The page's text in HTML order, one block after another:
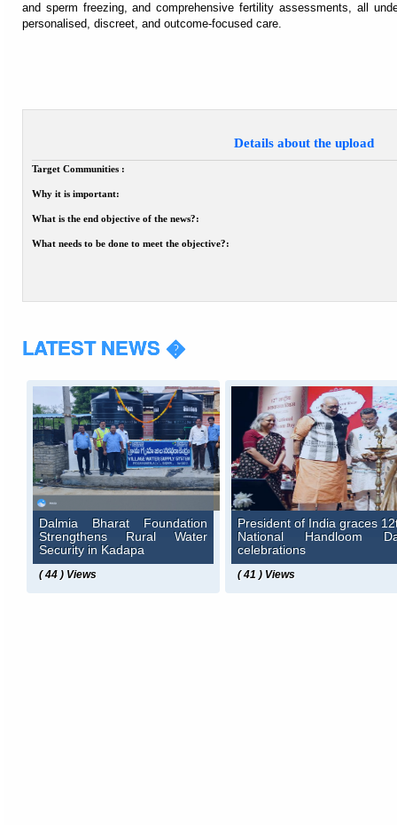
and sperm freezing, and comprehensive fertility assessments, all
personalised, discreet, and outcome-focused care.
Details about the upload
Target Communities :
Why it is important:
What is the end objective of the news?:
What needs to be done to meet the objective?:
LATEST NEWS �
Dalmia Bharat Foundation
Strengthens Rural Water
Security in Kadapa
( 44 ) Views
President of India graces
National Handloom
celebrations
( 41 ) Views